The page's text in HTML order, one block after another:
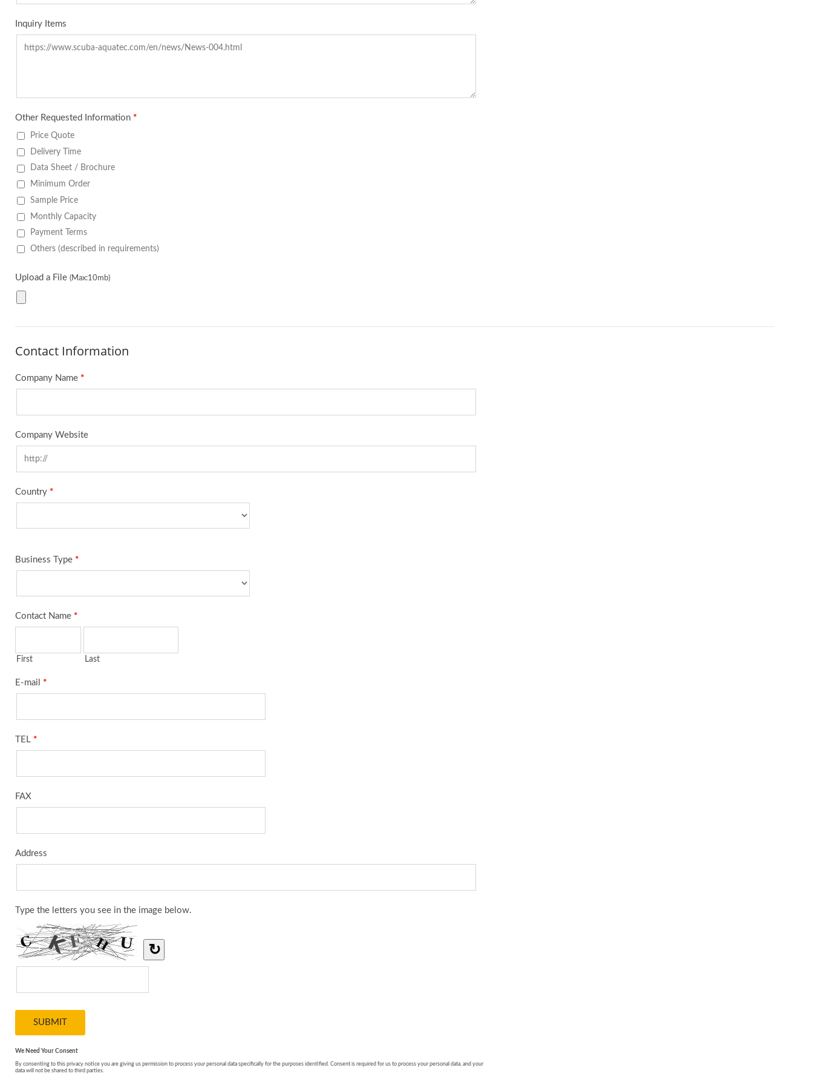
Inquiry Items
Other Requested Information *
Price Quote
Delivery Time
Data Sheet / Brochure
Minimum Order
Sample Price
Monthly Capacity
Payment Terms
Others (described in requirements)
Upload a File (Max:10mb)
Contact Information
Company Name *
Company Website
Country *
Business Type *
Contact Name *
First Last
E-mail *
TEL *
FAX
Address
Type the letters you see in the image below.
↻
We Need Your Consent
By consenting to this privacy notice you are giving us permission to process your personal data specifically for the purposes identified. Consent is required for us to process your personal data, and your
data will not be shared to third parties.